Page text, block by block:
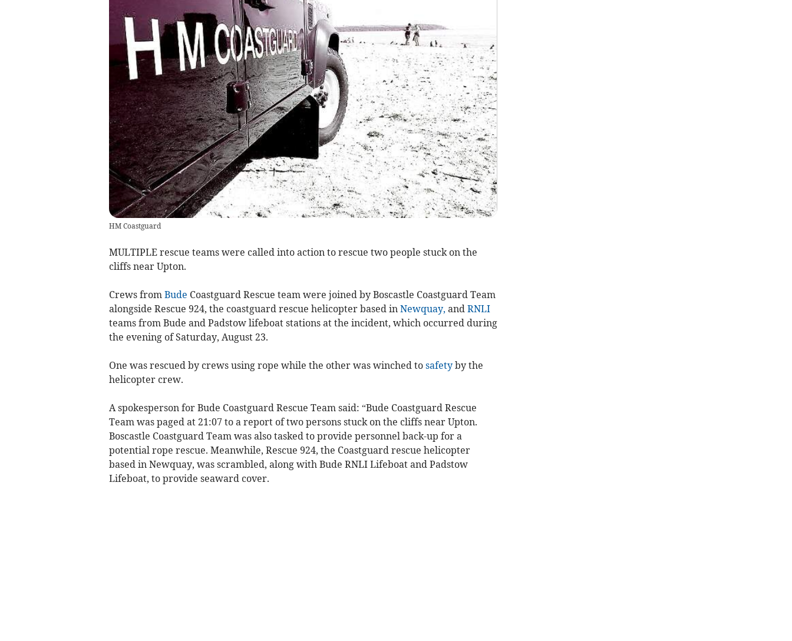
HM Coastguard
MULTIPLE rescue teams were called into action to rescue two people stuck on the
cliffs near Upton.
Crews from Bude Coastguard Rescue team were joined by Boscastle Coastguard Team
alongside Rescue 924, the coastguard rescue helicopter based in Newquay, and RNLI
teams from Bude and Padstow lifeboat stations at the incident, which occurred during
the evening of Saturday, August 23.
One was rescued by crews using rope while the other was winched to safetyby the
helicopter crew.
A spokesperson for Bude Coastguard Rescue Team said: “Bude Coastguard Rescue
Team was paged at 21:07 to a report of two persons stuck on the cliffs near Upton.
Boscastle Coastguard Team was also tasked to provide personnel back-up for a
potential rope rescue. Meanwhile, Rescue 924, the Coastguard rescue helicopter
based in Newquay, was scrambled, along with Bude RNLI Lifeboat and Padstow
Lifeboat, to provide seaward cover.